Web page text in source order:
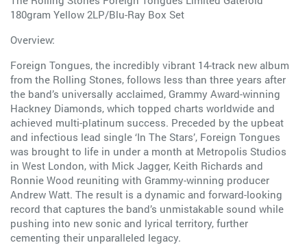
180gram Yellow 2LP/Blu-Ray Box Set
Overview:
Foreign Tongues, the incredibly vibrant 14-track new album
from the Rolling Stones, follows less than three years after
the band’s universally acclaimed, Grammy Award-winning
Hackney Diamonds, which topped charts worldwide and
achieved multi-platinum success. Preceded by the upbeat
and infectious lead single ‘In The Stars’, Foreign Tongues
was brought to life in under a month at Metropolis Studios
in West London, with Mick Jagger, Keith Richards and
Ronnie Wood reuniting with Grammy-winning producer
Andrew Watt. The result is a dynamic and forward-looking
record that captures the band’s unmistakable sound while
pushing into new sonic and lyrical territory, further
cementing their unparalleled legacy.